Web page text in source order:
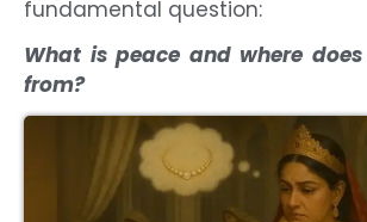
fundamental question:
What is peace and where
from?